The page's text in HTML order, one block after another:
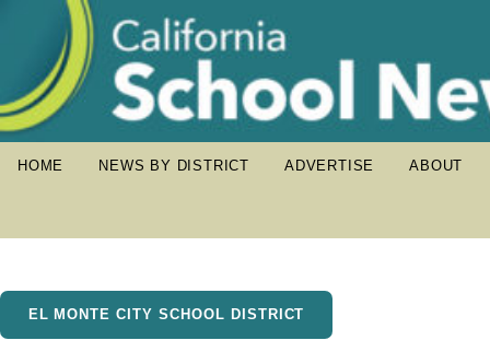
HOME NEWS BY DISTRICT ADVERTISE ABOUT
EL MONTE CITY SCHOOL DISTRICT